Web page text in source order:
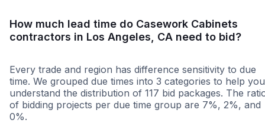
How much lead time do Casework Cabinets
contractors in Los Angeles, CA need to bid?
Every trade and region has difference sensitivity to due
time. We grouped due times into 3 categories to help you
understand the distribution of 117 bid packages. The
of bidding projects per due time group are 7%, 2%, and
0%.